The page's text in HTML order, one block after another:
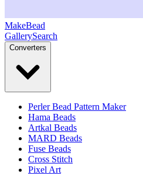
MakeBead
GallerySearch
Converters
Perler Bead Pattern Maker
Hama Beads
Artkal Beads
MARD Beads
Fuse Beads
Cross Stitch
Pixel Art